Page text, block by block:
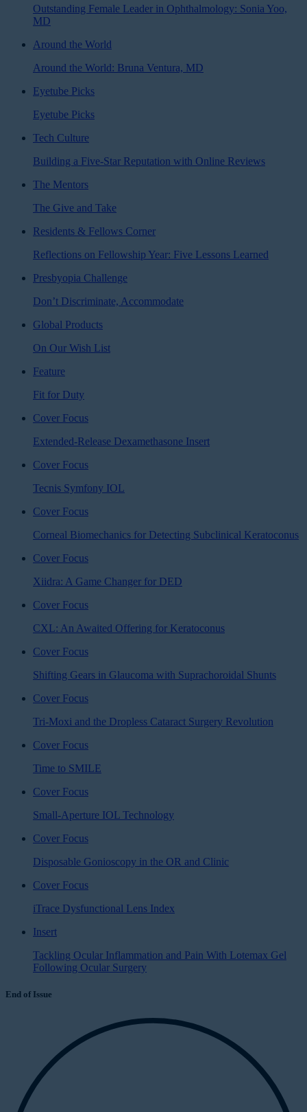
Outstanding Female Leader in Ophthalmology: Sonia Yoo,
MD
Around the World
Around the World: Bruna Ventura, MD
Eyetube Picks
Eyetube Picks
Tech Culture
Building a Five-Star Reputation with Online Reviews
The Mentors
The Give and Take
Residents & Fellows Corner
Reflections on Fellowship Year: Five Lessons Learned
Presbyopia Challenge
Don’t Discriminate, Accommodate
Global Products
On Our Wish List
Feature
Fit for Duty
Cover Focus
Extended-Release Dexamethasone Insert
Cover Focus
Tecnis Symfony IOL
Cover Focus
Corneal Biomechanics for Detecting Subclinical Keratoconus
Cover Focus
Xiidra: A Game Changer for DED
Cover Focus
CXL: An Awaited Offering for Keratoconus
Cover Focus
Shifting Gears in Glaucoma with Suprachoroidal Shunts
Cover Focus
Tri-Moxi and the Dropless Cataract Surgery Revolution
Cover Focus
Time to SMILE
Cover Focus
Small-Aperture IOL Technology
Cover Focus
Disposable Gonioscopy in the OR and Clinic
Cover Focus
iTrace Dysfunctional Lens Index
Insert
Tackling Ocular Inflammation and Pain With Lotemax Gel
Following Ocular Surgery
End of Issue